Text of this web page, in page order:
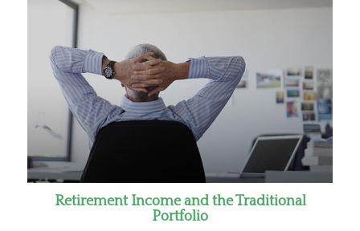
Retirement Income and the Traditional
Portfolio